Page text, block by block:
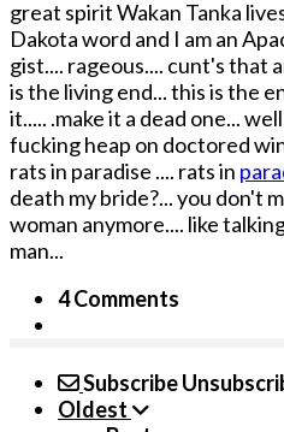
great spirit Wakan Tanka
Dakota word and I am an
gist.... rageous.... cunt's that are dumb..... wake up.... this
is the living end... this is the
it..... .make it a dead one...
fucking heap on doctored
rats in paradise .... rats in
death my bride?... you don't
woman anymore.... like
man...
4 Comments
Subscribe
Oldest